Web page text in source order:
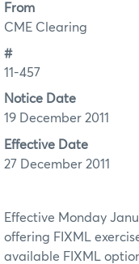
From
CME Clearing
#
11-457
Notice Date
19 December 2011
Effective Date
27 December 2011
Effective Monday
offering FIXML
available FIXML